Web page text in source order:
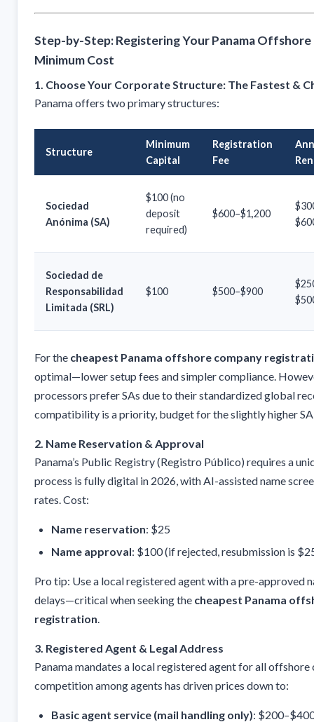
Step-by-Step: Registering Your Panama Offshore
Minimum Cost
1. Choose Your Corporate Structure: The Fastest &
Panama offers two primary structures:
Structure
Minimum
Capital
Registration
Fee
Sociedad
Anónima (SA)
$100 (no
deposit
required)
$600–$1,200
Sociedad de
Responsabilidad
Limitada (SRL)
$100 $500–$900
For the cheapest Panama offshore company
optimal—lower setup fees and simpler compliance.
processors prefer SAs due to their standardized global
compatibility is a priority, budget for the slightly higher SA
2. Name Reservation & Approval
Panama’s Public Registry (Registro Público) requires a
process is fully digital in 2026, with AI-assisted name
rates. Cost:
Name reservation: $25
Name approval: $100 (if rejected, resubmission is
Pro tip: Use a local registered agent with a pre-approved
delays—critical when seeking the cheapest Panama
registration
3. Registered Agent & Legal Address
Panama mandates a local registered agent for all offshore
competition among agents has driven prices down to:
Basic agent service (mail handling only):